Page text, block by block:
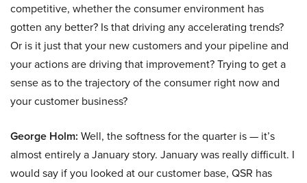
competitive, whether the consumer environment has
gotten any better? Is that driving any accelerating trends?
Or is it just that your new customers and your pipeline and
your actions are driving that improvement? Trying to get a
sense as to the trajectory of the consumer right now and
your customer business?
George Holm: Well, the softness for the quarter is — it’s
almost entirely a January story. January was really difficult. I
would say if you looked at our customer base, QSR has